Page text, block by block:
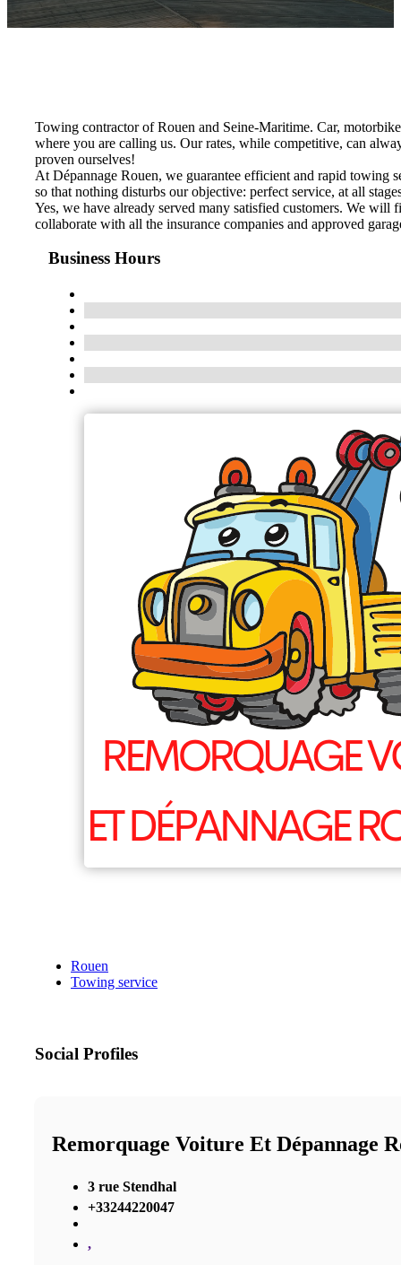
Towing contractor of Rouen and Seine-Maritime. Car,
where you are calling us. Our rates, while competitive, can
proven ourselves!
At Dépannage Rouen, we guarantee efficient and rapid towing
so that nothing disturbs our objective: perfect service, at all
Yes, we have already served many satisfied customers. We
collaborate with all the insurance companies and approved
Business Hours
Rouen
Towing service
Social Profiles
Remorquage Voiture Et Dépannage
3 rue Stendhal
+33244220047
,